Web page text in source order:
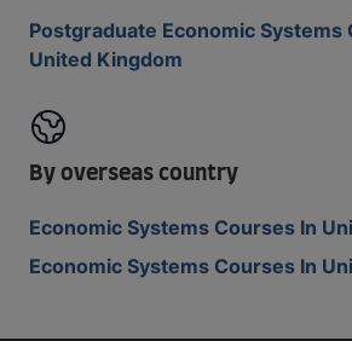
Postgraduate Economic Systems
United Kingdom
By overseas country
Economic Systems Courses In
Economic Systems Courses In